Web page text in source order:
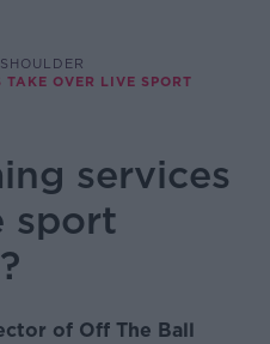
OVER LIVE SPORT
services
sport
of Off The Ball